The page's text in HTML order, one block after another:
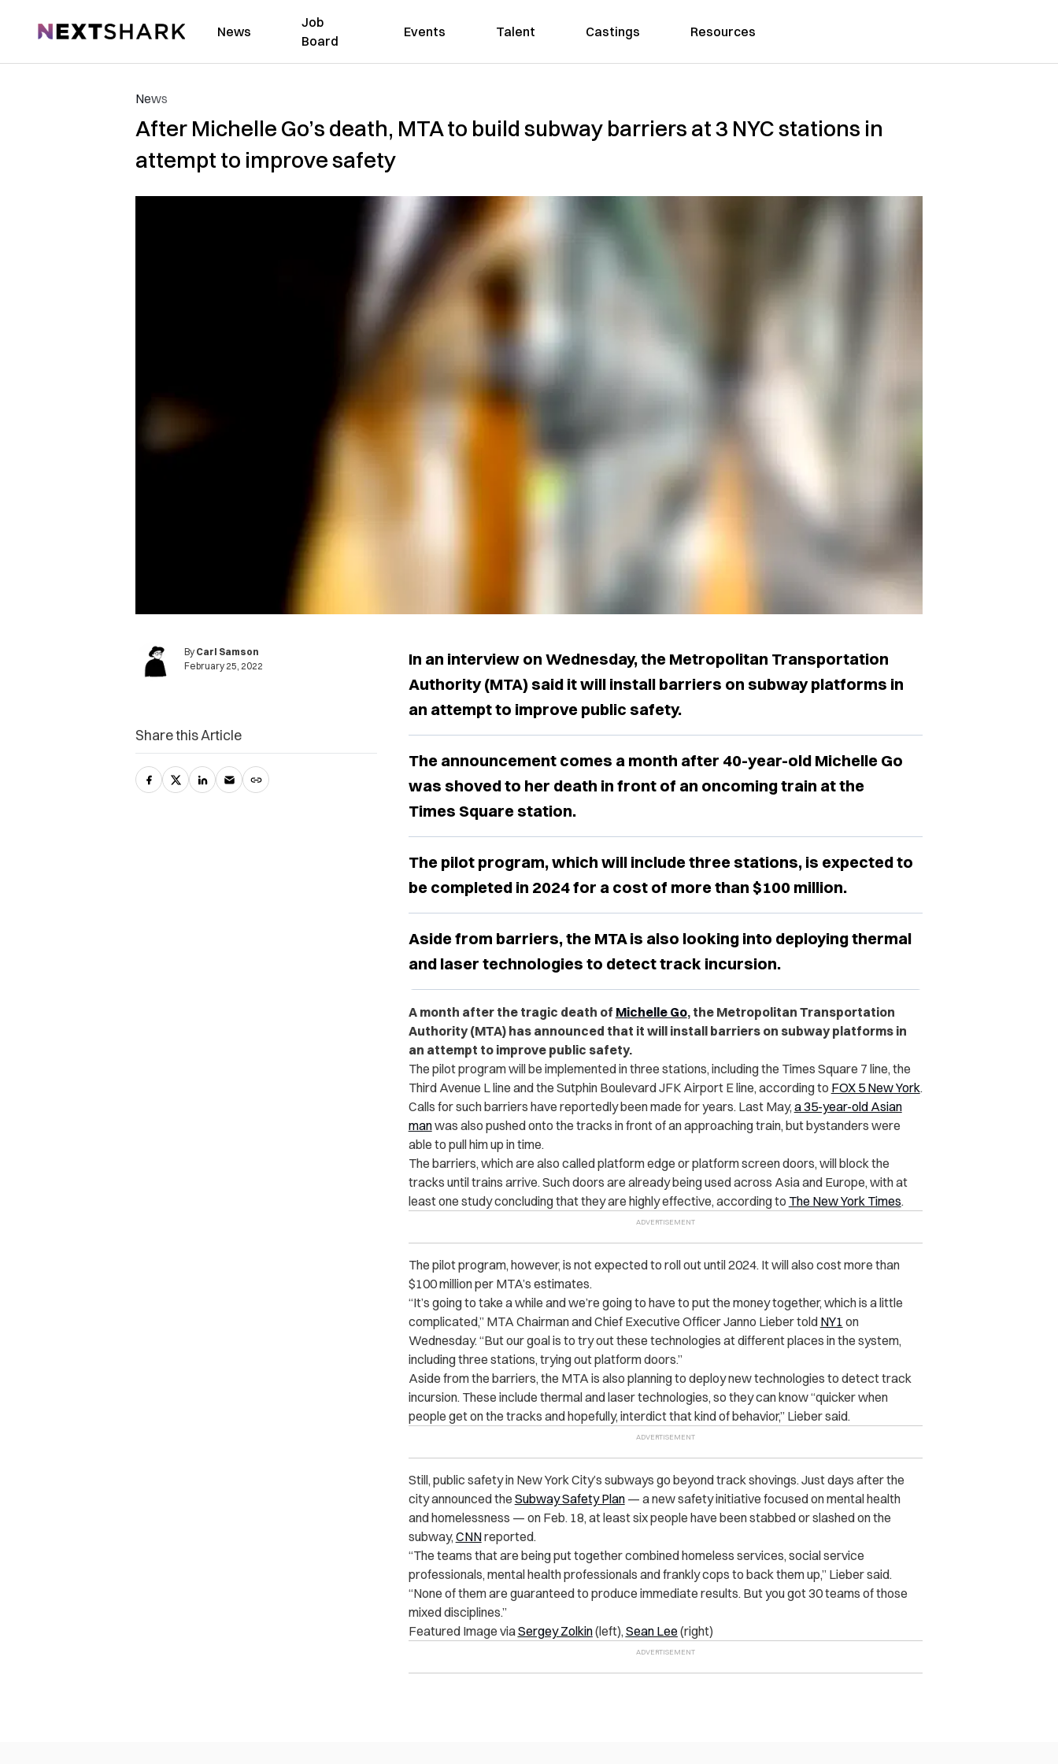
NextShark News
Job
Board
Events Talent Castings Resources
News
After Michelle Go’s death, MTA to build subway barriers at 3 NYC stations in
attempt to improve safety
By Carl Samson
February 25, 2022
In an interview on Wednesday, the Metropolitan Transportation
Authority (MTA) said it will install barriers on subway platforms in
an attempt to improve public safety.
The announcement comes a month after 40-year-old Michelle Go
was shoved to her death in front of an oncoming train at the
Times Square station.
The pilot program, which will include three stations, is expected to
be completed in 2024 for a cost of more than $100 million.
Aside from barriers, the MTA is also looking into deploying thermal
and laser technologies to detect track incursion.
A month after the tragic death of Michelle Go, the Metropolitan Transportation
Authority (MTA) has announced that it will install barriers on subway platforms in
an attempt to improve public safety.
The pilot program will be implemented in three stations, including the Times Square 7 line, the
Third Avenue L line and the Sutphin Boulevard JFK Airport E line, according to FOX 5 New York.
Calls for such barriers have reportedly been made for years. Last May, a 35-year-old Asian
manwas also pushed onto the tracks in front of an approaching train, but bystanders were
able to pull him up in time.
The barriers, which are also called platform edge or platform screen doors, will block the
tracks until trains arrive. Such doors are already being used across Asia and Europe, with at
least one study concluding that they are highly effective, according to The New York Times.
The pilot program, however, is not expected to roll out until 2024. It will also cost more than
$100 million per MTA’s estimates.
“It’s going to take a while and we’re going to have to put the money together, which is a little
complicated,” MTA Chairman and Chief Executive Officer Janno Lieber told NY1 on
Wednesday. “But our goal is to try out these technologies at different places in the system,
including three stations, trying out platform doors.”
Aside from the barriers, the MTA is also planning to deploy new technologies to detect track
incursion. These include thermal and laser technologies, so they can know “quicker when
people get on the tracks and hopefully, interdict that kind of behavior,” Lieber said.
Still, public safety in New York City’s subways go beyond track shovings. Just days after the
city announced the Subway Safety Plan— a new safety initiative focused on mental health
and homelessness — on Feb. 18, at least six people have been stabbed or slashed on the
subway, CNNreported.
“The teams that are being put together combined homeless services, social service
professionals, mental health professionals and frankly cops to back them up,” Lieber said.
“None of them are guaranteed to produce immediate results. But you got 30 teams of those
mixed disciplines.”
Featured Image viaSergey Zolkin(left), Sean Lee (right)
Share this Article